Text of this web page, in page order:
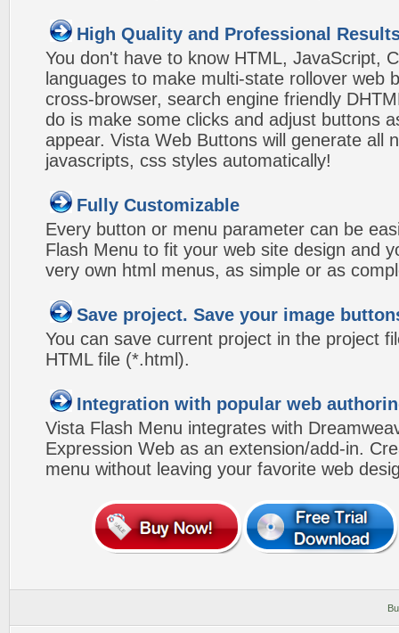
High Quality and Professional
You don't have to know HTML, JavaScript,
languages to make multi-state rollover web
cross-browser, search engine friendly
do is make some clicks and adjust buttons
appear. Vista Web Buttons will generate all
javascripts, css styles automatically!
Fully Customizable
Every button or menu parameter can be
Flash Menu to fit your web site design and
very own html menus, as simple or as
Save project. Save your image
You can save current project in the project
HTML file (*.html).
Integration with popular web
Vista Flash Menu integrates with
Expression Web as an extension/add-in.
menu without leaving your favorite web